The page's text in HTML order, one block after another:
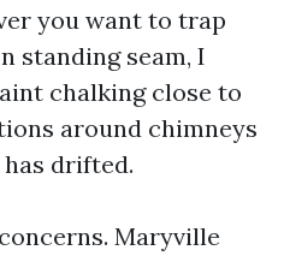
you want to trap
standing seam, I
chalking close to
around chimneys
drifted.
Maryville